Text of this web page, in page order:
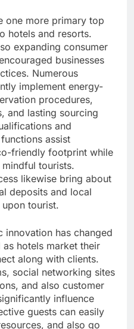
one more primary top
hotels and resorts.
expanding consumer
businesses
Numerous
implement energy-
procedures,
and lasting sourcing
and
assist
friendly footprint while
tourists.
likewise bring about
deposits and local
tourist.
innovation has changed
hotels market their
along with clients.
social networking sites
and also customer
influence
guests can easily
and also go